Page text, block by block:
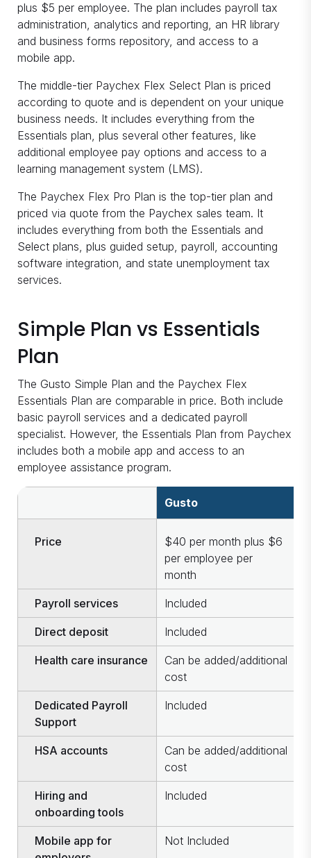
plus $5 per employee. The plan includes payroll tax
administration, analytics and reporting, an HR library
and business forms repository, and access to a
mobile app.
The middle-tier Paychex Flex Select Plan is priced
according to quote and is dependent on your unique
business needs. It includes everything from the
Essentials plan, plus several other features, like
additional employee pay options and access to a
learning management system (LMS).
The Paychex Flex Pro Plan is the top-tier plan and
priced via quote from the Paychex sales team. It
includes everything from both the Essentials and
Select plans, plus guided setup, payroll, accounting
software integration, and state unemployment tax
services.
Simple Plan vs Essentials
Plan
The Gusto Simple Plan and the Paychex Flex
Essentials Plan are comparable in price. Both include
basic payroll services and a dedicated payroll
specialist. However, the Essentials Plan from Paychex
includes both a mobile app and access to an
employee assistance program.
Gusto
Price
$40 per month plus $6
per employee per
month
Payroll services Included
Direct deposit Included
Health care insurance
Can be added/additional
cost
Dedicated Payroll
Support
Included
HSA accounts
Can be added/additional
cost
Hiring and
onboarding tools
Included
Mobile app for
Not Included